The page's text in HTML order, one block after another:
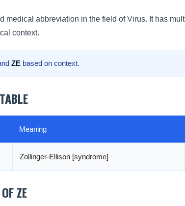
medical abbreviation in the field of Virus. It has
context.
ZE based on context.
Meaning
Zollinger-Ellison [syndrome]
ZE